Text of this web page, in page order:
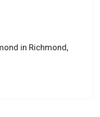
in Richmond,